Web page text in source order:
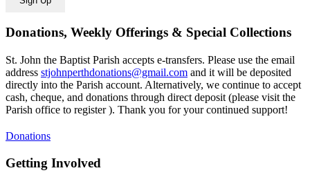
Donations, Weekly Offerings & Special Collections
St. John the Baptist Parish accepts e-transfers. Please use the email
address stjohnperthdonations@gmail.com and it will be deposited
directly into the Parish account. Alternatively, we continue to accept
cash, cheque, and donations through direct deposit (please visit the
Parish office to register ). Thank you for your continued support!
Donations
Getting Involved